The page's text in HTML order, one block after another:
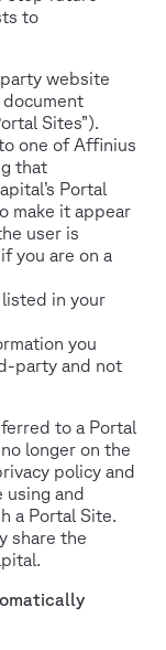
to
website
Sites”).
one of Affinius
that
Portal
make it appear
user is
you are on a
in your
you
party and not
to a Portal
longer on the
policy and
using and
a Portal Site.
share the